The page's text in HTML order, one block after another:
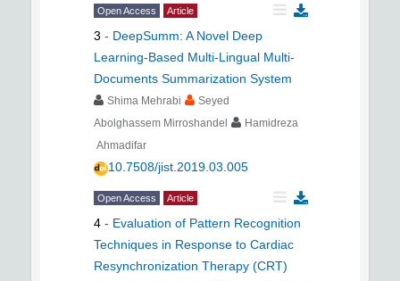
Open Access Article
3 - DeepSumm: A Novel Deep
Learning-Based Multi-Lingual Multi-
Documents Summarization System
Shima Mehrabi
Seyed
Abolghassem Mirroshandel
Hamidreza
Ahmadifar
10.7508/jist.2019.03.005
Open Access Article
4 - Evaluation of Pattern Recognition
Techniques in Response to Cardiac
Resynchronization Therapy (CRT)